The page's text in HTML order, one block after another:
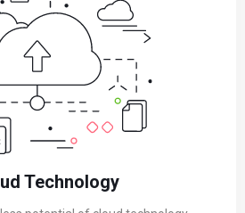
Technology